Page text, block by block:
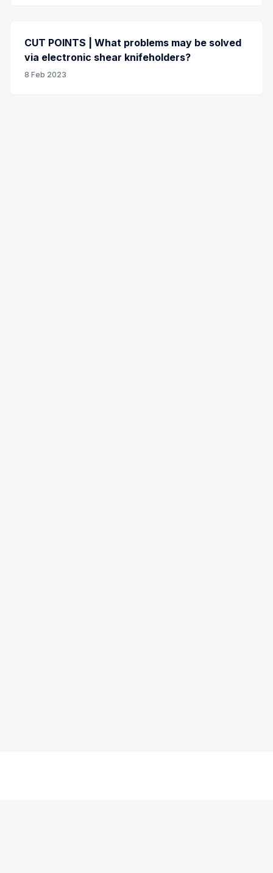
CUT POINTS | What problems may be solved
via electronic shear knifeholders?
8 Feb 2023